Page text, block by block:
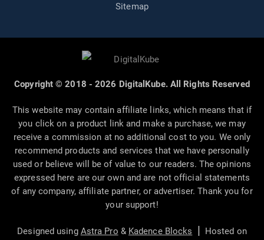
Sitemap
Copyright © 2018 - 2026 DigitalKube. All Rights Reserved
This website may contain affiliate links, which means that if
you click on a product link and make a purchase, we may
receive a commission at no additional cost to you. We only
recommend products and services that we have personally
used or believe will be of value to our readers. The opinions
expressed here are our own and are not official statements
of any company, affiliate partner, or advertiser. Thank you for
your support!
Designed using Astra Pro & Kadence Blocks | Hosted on